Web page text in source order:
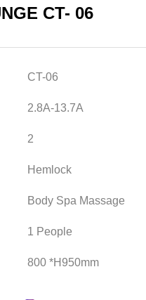
CT- 06
CT-06
2.8A-13.7A
2
Hemlock
Body Spa Massage
1 People
800 *H950mm